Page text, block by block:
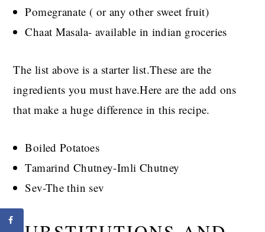
Pomegranate ( or any other sweet fruit)
Chaat Masala- available in indian groceries
The list above is a starter list.These are the
ingredients you must have.Here are the add ons
that make a huge difference in this recipe.
Boiled Potatoes
Tamarind Chutney-Imli Chutney
Sev-The thin sev